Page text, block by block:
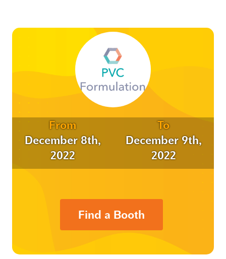
From
December 8th,
2022
To
December 9th,
2022
Find a Booth